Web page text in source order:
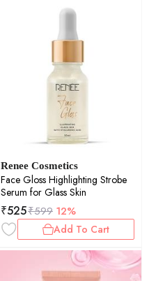
Renee Cosmetics
Face Gloss Highlighting Strobe
Serum for Glass Skin
₹525₹599 12%
Add To Cart